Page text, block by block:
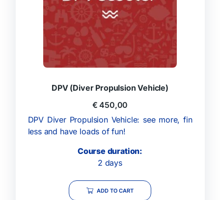
DPV (Diver Propulsion Vehicle)
€ 450,00
DPV Diver Propulsion Vehicle: see more, fin
less and have loads of fun!
Course duration:
2 days
ADD TO CART